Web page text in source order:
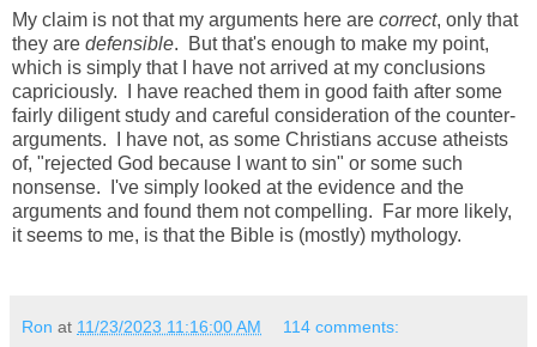
My claim is not that my arguments here are correct, only that
they are defensible. But that's enough to make my point,
which is simply that I have not arrived at my conclusions
capriciously. I have reached them in good faith after some
fairly diligent study and careful consideration of the counter-
arguments. I have not, as some Christians accuse atheists
of, "rejected God because I want to sin" or some such
nonsense. I've simply looked at the evidence and the
arguments and found them not compelling. Far more likely,
it seems to me, is that the Bible is (mostly) mythology.
Ron at 11/23/2023 11:16:00 AM 114 comments: